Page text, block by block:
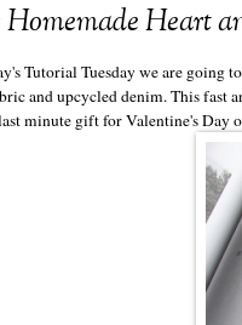
Homemade Heart
Tutorial Tuesday we are going
and upcycled denim. This fast
minute gift for Valentine's Day